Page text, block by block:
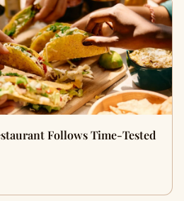
Follows Time-Tested